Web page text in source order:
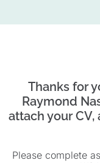
Thanks for
Raymond
attach your
Please complete